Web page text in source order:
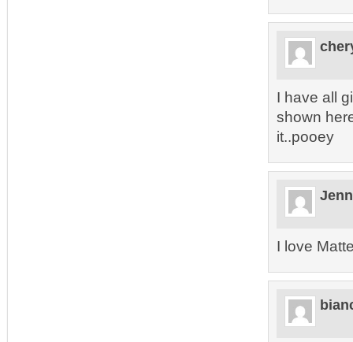
I have all
shown
it..pooey
I love